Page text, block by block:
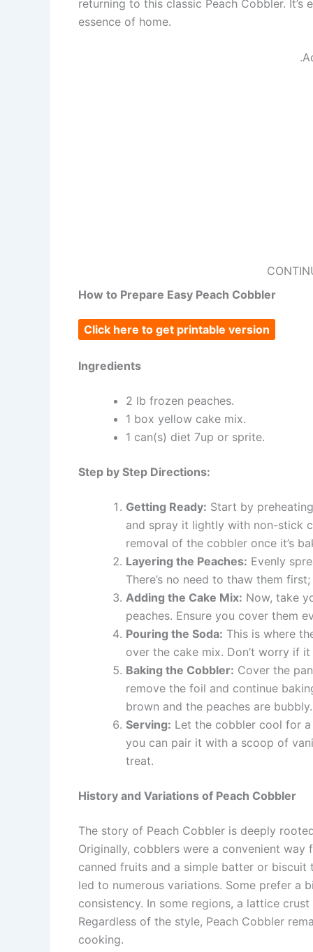
returning to this classic Peach Cobbler.
essence of home.
How to Prepare Easy Peach Cobbler
Click here to get printable version
Ingredients
2 lb frozen peaches.
1 box yellow cake mix.
1 can(s) diet 7up or sprite.
Step by Step Directions:
Getting Ready: Start by
and spray it lightly with non-stick
removal of the cobbler once it’s
Layering the Peaches: Evenly
There’s no need to thaw them
Adding the Cake Mix: Now, take
peaches. Ensure you cover them
Pouring the Soda: This is where
over the cake mix. Don’t worry if
Baking the Cobbler: Cover the
remove the foil and continue
brown and the peaches are bubbly.
Serving: Let the cobbler cool for
you can pair it with a scoop of
treat.
History and Variations of Peach Cobbler
The story of Peach Cobbler is deeply
Originally, cobblers were a convenient
canned fruits and a simple batter or
led to numerous variations. Some prefer a
consistency. In some regions, a lattice
Regardless of the style, Peach Cobbler
cooking.